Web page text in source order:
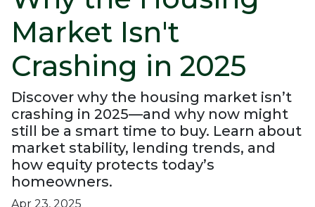
Market Isn't
Crashing in 2025
Discover why the housing market isn’t
crashing in 2025—and why now might
still be a smart time to buy. Learn about
market stability, lending trends, and
how equity protects today’s
homeowners.
Apr 23, 2025